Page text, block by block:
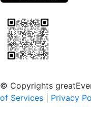
© Copyrights
of Services
Privacy